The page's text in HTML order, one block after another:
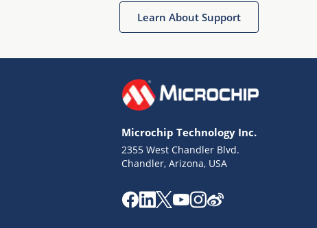
Learn About Support
Microchip Technology Inc.
2355 West Chandler Blvd.
Chandler, Arizona, USA
Terms of Use
Website Terms